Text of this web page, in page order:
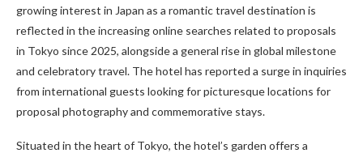
growing interest in Japan as a romantic travel destination is
reflected in the increasing online searches related to proposals
in Tokyo since 2025, alongside a general rise in global milestone
and celebratory travel. The hotel has reported a surge in inquiries
from international guests looking for picturesque locations for
proposal photography and commemorative stays.
Situated in the heart of Tokyo, the hotel’s garden offers a